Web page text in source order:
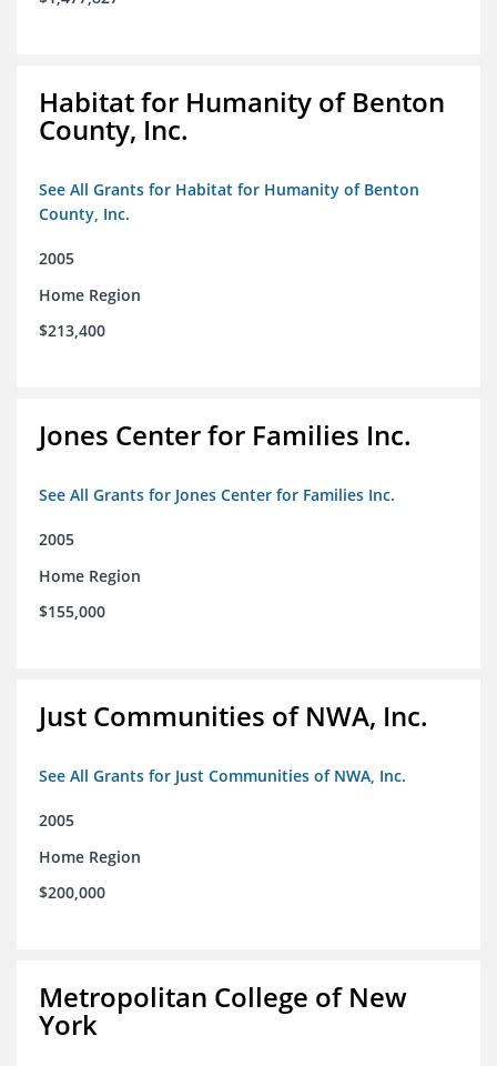
Habitat for Humanity of Benton
County, Inc.
See All Grants for Habitat for Humanity of Benton
County, Inc.
2005
Home Region
$213,400
Jones Center for Families Inc.
See All Grants for Jones Center for Families Inc.
2005
Home Region
$155,000
Just Communities of NWA, Inc.
See All Grants for Just Communities of NWA, Inc.
2005
Home Region
$200,000
Metropolitan College of New
York